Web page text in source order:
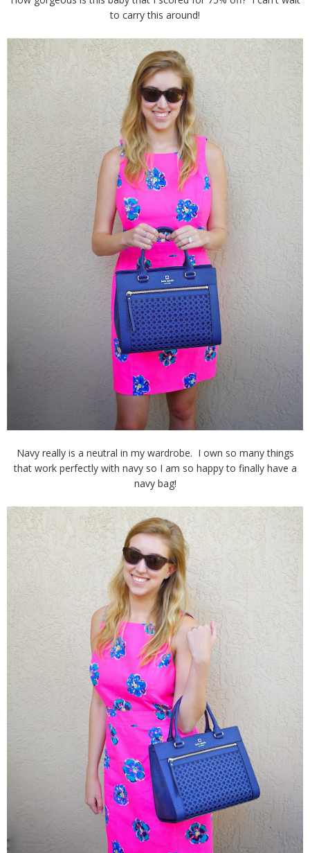
to carry this around!
Navy really is a neutral in my wardrobe. I own so many things
that work perfectly with navy so I am so happy to finally have a
navy bag!